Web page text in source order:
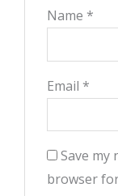
Name *
Email *
Save my
browser